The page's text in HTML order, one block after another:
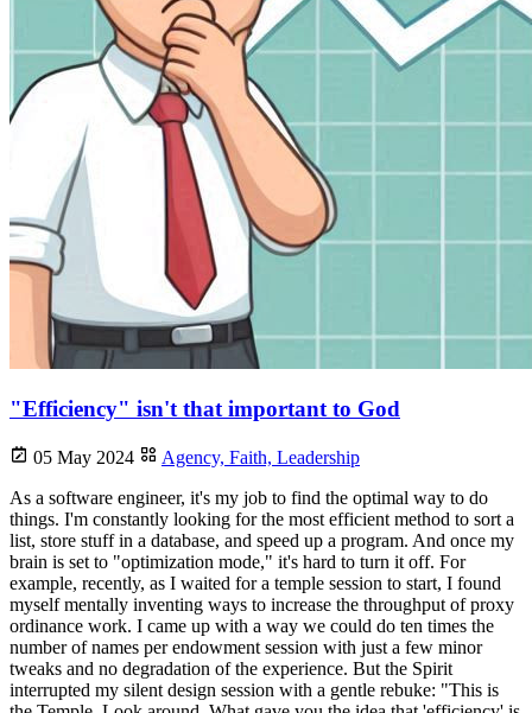
"Efficiency" isn't that important to God
05 May 2024 Agency, Faith, Leadership
As a software engineer, it's my job to find the optimal way to do
things. I'm constantly looking for the most efficient method to sort a
list, store stuff in a database, and speed up a program. And once my
brain is set to "optimization mode," it's hard to turn it off. For
example, recently, as I waited for a temple session to start, I found
myself mentally inventing ways to increase the throughput of proxy
ordinance work. I came up with a way we could do ten times the
number of names per endowment session with just a few minor
tweaks and no degradation of the experience. But the Spirit
interrupted my silent design session with a gentle rebuke: "This is